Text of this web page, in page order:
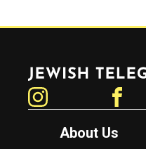
Jewish Telegraphic Agency
About Us